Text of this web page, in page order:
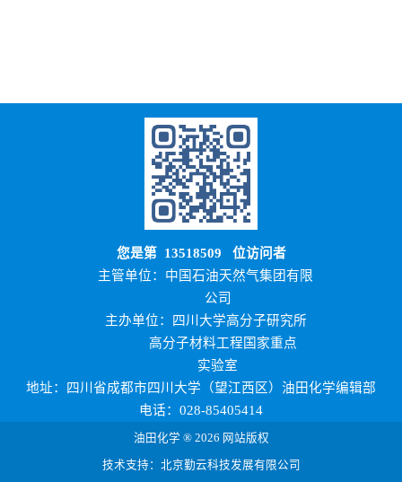
您是第 13518509 位访问者
主管单位：中国石油天然气集团有限
公司
主办单位：四川大学高分子研究所
高分子材料工程国家重点
实验室
地址：四川省成都市四川大学（望江西区）油田化学编辑部
电话：028-85405414
油田化学 ® 2026 网站版权
技术支持：北京勤云科技发展有限公司